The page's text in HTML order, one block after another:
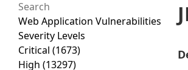
Web Application Vulnerabilities
Severity Levels
Critical (1673)
High (13297)